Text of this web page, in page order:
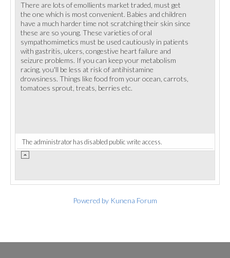
There are lots of emollients market traded, must get
the one which is most convenient. Babies and children
have a much harder time not scratching their skin since
these are so young. These varieties of oral
sympathomimetics must be used cautiously in patients
with gastritis, ulcers, congestive heart failure and
seizure problems. If you can keep your metabolism
racing, you'll be less at risk of antihistamine
drowsiness. Things like food from your ocean, carrots,
tomatoes sprout, treats, berries etc.
The administrator has disabled public write access.
Powered by Kunena Forum